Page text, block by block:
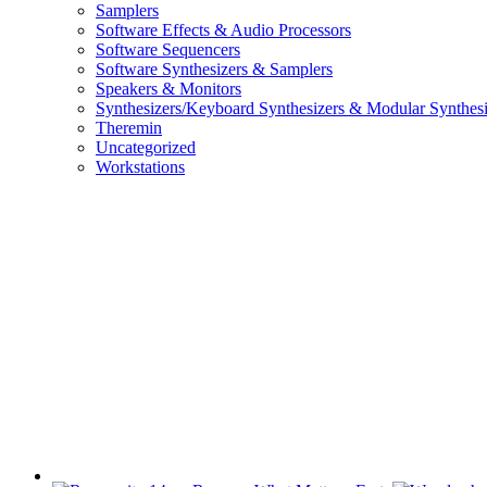
Samplers
Software Effects & Audio Processors
Software Sequencers
Software Synthesizers & Samplers
Speakers & Monitors
Synthesizers/Keyboard Synthesizers & Modular
Theremin
Uncategorized
Workstations